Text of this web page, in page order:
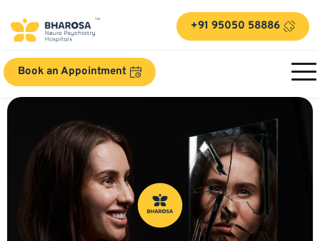
+91 95050 58886
Book an Appointment